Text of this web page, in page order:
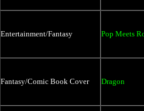
Entertainment/Fantasy Pop Meets
Fantasy/Comic Book Cover Dragon